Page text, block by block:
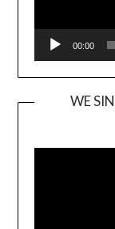
00:00
WE